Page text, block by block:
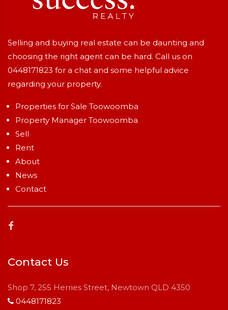
Selling and buying real estate can be daunting and
choosing the right agent can be hard. Call us on
0448171823 for a chat and some helpful advice
regarding your property.
Properties for Sale Toowoomba
Property Manager Toowoomba
Sell
Rent
About
News
Contact
Contact Us
Shop 7, 255 Herries Street, Newtown QLD 4350
0448171823